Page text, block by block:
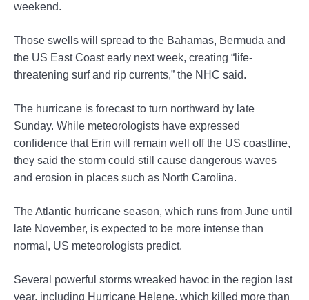
weekend.
Those swells will spread to the Bahamas, Bermuda and
the US East Coast early next week, creating “life-
threatening surf and rip currents,” the NHC said.
The hurricane is forecast to turn northward by late
Sunday. While meteorologists have expressed
confidence that Erin will remain well off the US coastline,
they said the storm could still cause dangerous waves
and erosion in places such as North Carolina.
The Atlantic hurricane season, which runs from June until
late November, is expected to be more intense than
normal, US meteorologists predict.
Several powerful storms wreaked havoc in the region last
year, including Hurricane Helene, which killed more than